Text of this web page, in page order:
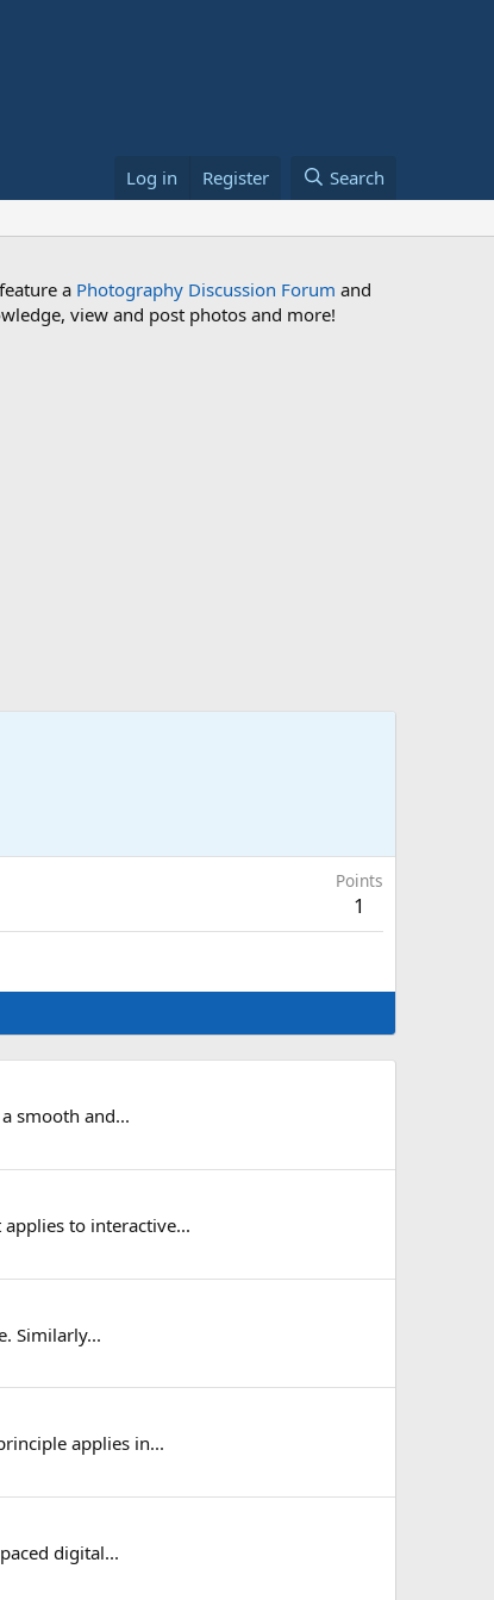
Log in Register Search
a Photography Discussion Forum and
view and post photos and more!
Points
1
smooth and...
to interactive...
Similarly...
applies in...
digital...